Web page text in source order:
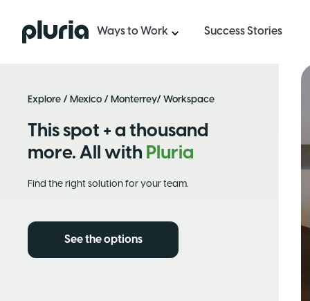
Logo Pluria Ways to Work Success Stories
Explore / Mexico / Monterrey/ Workspace
This spot + a thousand
more. All with Pluria
Find the right solution for your team.
See the options